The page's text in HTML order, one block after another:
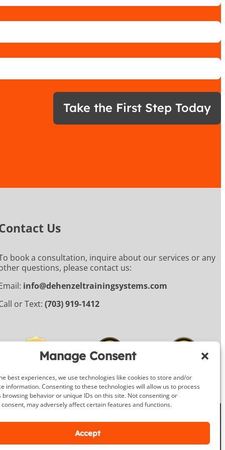
Manage Consent
best experiences, we use technologies like cookies to store and/or
information. Consenting to these technologies will allow us to process
browsing behavior or unique IDs on this site. Not consenting or
may adversely affect certain features and functions.
Accept
Take the First Step Today
Us
book a consultation, inquire about our services or any
questions, please contact us:
info@dehenzeltrainingsystems.com
or Text:(703) 919-1412
Google